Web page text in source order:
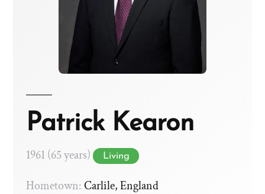
Patrick Kearon
1961 (65 years) Living
Hometown:Carlile, England